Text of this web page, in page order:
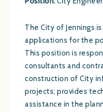
The City of Jennings
applications for the
This position is
consultants and
construction of City
projects; provides
assistance in the